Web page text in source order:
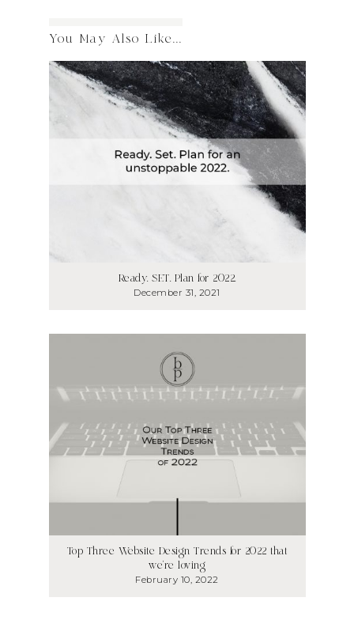
You May Also Like...
Ready. SET. Plan for 2022.
December 31, 2021
Top Three Website Design Trends for 2022 that
we’re loving
February 10, 2022